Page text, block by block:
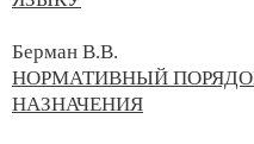
Берман В.В.
НОРМАТИВНЫЙ
НАЗНАЧЕНИЯ